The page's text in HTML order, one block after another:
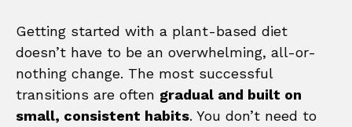
Getting started with a plant-based diet
doesn’t have to be an overwhelming, all-or-
nothing change. The most successful
transitions are often gradual and built on
small, consistent habits. You don’t need to